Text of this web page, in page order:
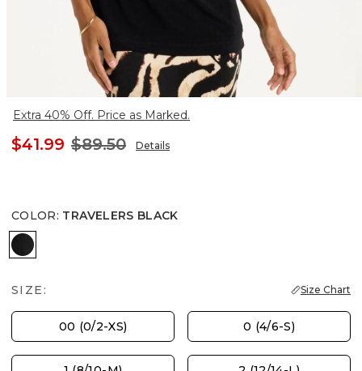
Extra 40% Off. Price as Marked.
$41.99 $89.50 Details
COLOR: TRAVELERS BLACK
TRAVELERS BLACK
SIZE: Size Chart
00 (0/2-XS) 0 (4/6-S)